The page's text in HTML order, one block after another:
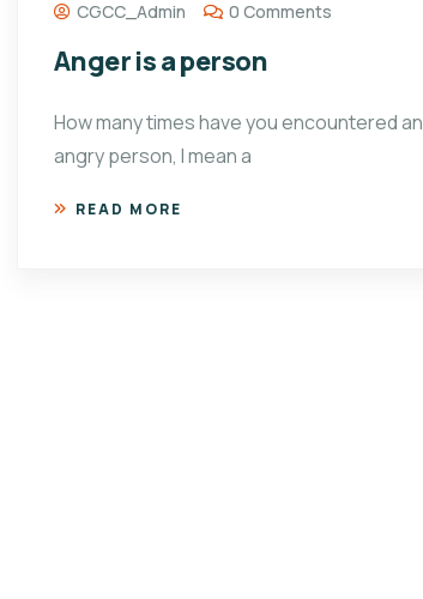
CGCC_Admin 0 Comments
Anger is a person
How many times have you encountered an
angry person, I mean a
READ MORE